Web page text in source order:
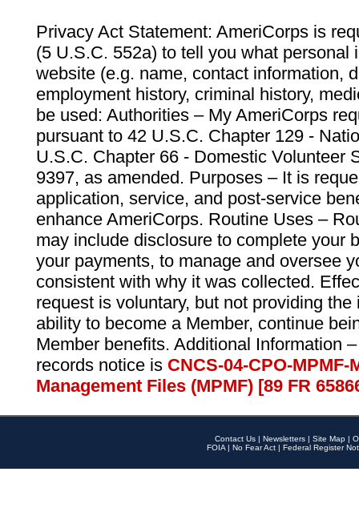
Privacy Act Statement: AmeriCorps is
(5 U.S.C. 552a) to tell you what personal
website (e.g. name, contact information,
employment history, criminal history,
be used: Authorities – My AmeriCorps
pursuant to 42 U.S.C. Chapter 129 -
U.S.C. Chapter 66 - Domestic Volunteer
9397, as amended. Purposes – It is
application, service, and post-service
enhance AmeriCorps. Routine Uses –
may include disclosure to complete your
your payments, to manage and oversee
consistent with why it was collected.
request is voluntary, but not providing
ability to become a Member, continue
Member benefits. Additional Information
records notice is CNCS-04-CPO-
Management Files (MPMF) [89 FR
Contact Us | Newsletters | Site Map |
FOIA | No Fear Act | Federal Register